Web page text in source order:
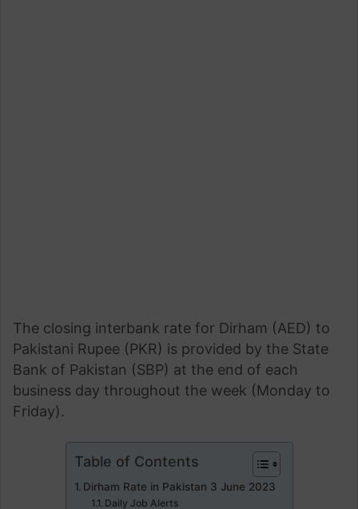
The closing interbank rate for Dirham (AED) to
Pakistani Rupee (PKR) is provided by the State
Bank of Pakistan (SBP) at the end of each
business day throughout the week (Monday to
Friday).
Table of Contents
Dirham Rate in Pakistan 3 June 2023
Daily Job Alerts